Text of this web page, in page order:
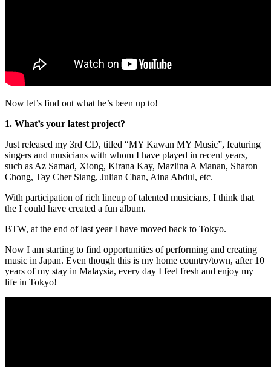
Now let’s find out what he’s been up to!
1. What’s your latest project?
Just released my 3rd CD, titled “MY Kawan MY Music”, featuring
singers and musicians with whom I have played in recent years,
such as Az Samad, Xiong, Kirana Kay, Mazlina A Manan, Sharon
Chong, Tay Cher Siang, Julian Chan, Aina Abdul, etc.
With participation of rich lineup of talented musicians, I think that
the I could have created a fun album.
BTW, at the end of last year I have moved back to Tokyo.
Now I am starting to find opportunities of performing and creating
music in Japan. Even though this is my home country/town, after 10
years of my stay in Malaysia, every day I feel fresh and enjoy my
life in Tokyo!